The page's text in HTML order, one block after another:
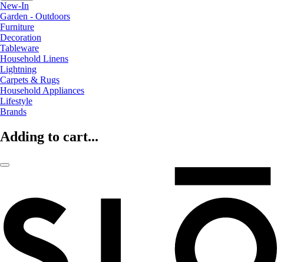
New-In
Garden - Outdoors
Furniture
Decoration
Tableware
Household Linens
Lightning
Carpets & Rugs
Household Appliances
Lifestyle
Brands
Adding to cart...